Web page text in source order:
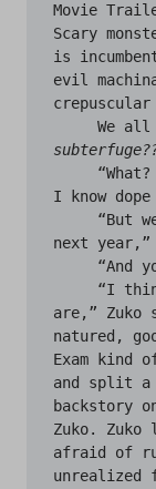
Movie
Scary
is
evil
We
I know
next year,”
are,” Zuko
natured,
Exam kind
and split a
backstory
Zuko.
afraid of
unrealized